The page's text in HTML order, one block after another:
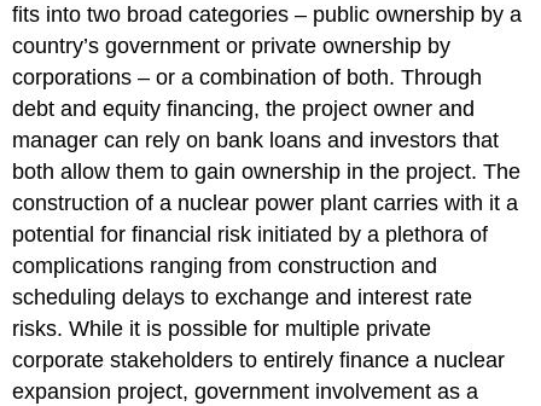
fits into two broad categories – public ownership by a
country’s government or private ownership by
corporations – or a combination of both. Through
debt and equity financing, the project owner and
manager can rely on bank loans and investors that
both allow them to gain ownership in the project. The
construction of a nuclear power plant carries with it a
potential for financial risk initiated by a plethora of
complications ranging from construction and
scheduling delays to exchange and interest rate
risks. While it is possible for multiple private
corporate stakeholders to entirely finance a nuclear
expansion project, government involvement as a